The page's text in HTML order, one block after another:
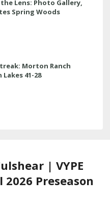
the Lens: Photo Gallery,
Spring Woods
Morton Ranch
41-28
| VYPE
Preseason